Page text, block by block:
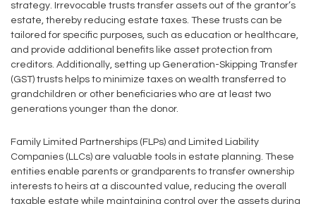
strategy. Irrevocable trusts transfer assets out of the grantor’s
estate, thereby reducing estate taxes. These trusts can be
tailored for specific purposes, such as education or healthcare,
and provide additional benefits like asset protection from
creditors. Additionally, setting up Generation-Skipping Transfer
(GST) trusts helps to minimize taxes on wealth transferred to
grandchildren or other beneficiaries who are at least two
generations younger than the donor.
Family Limited Partnerships (FLPs) and Limited Liability
Companies (LLCs) are valuable tools in estate planning. These
entities enable parents or grandparents to transfer ownership
interests to heirs at a discounted value, reducing the overall
taxable estate while maintaining control over the assets during